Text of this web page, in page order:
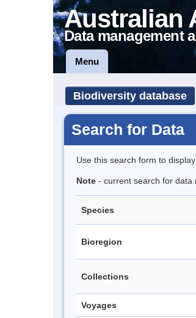
Australian
Data management
Menu
Biodiversity database
Search for Data
Use this search form to
Note - current search for data
Species
Bioregion
Collections
Voyages